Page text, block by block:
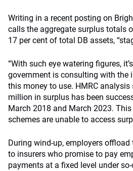
Writing in a recent posting on
calls the aggregate surplus totals
17 per cent of total DB assets,
“With such eye watering figures,
government is consulting with the
this money to use. HMRC
million in surplus has been
March 2018 and March 2023.
schemes are unable to access
During wind-up, employers
to insurers who promise to pay
payments at a fixed level under